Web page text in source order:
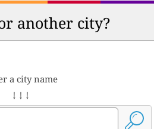
another city?
a city name
↓ ↓ ↓